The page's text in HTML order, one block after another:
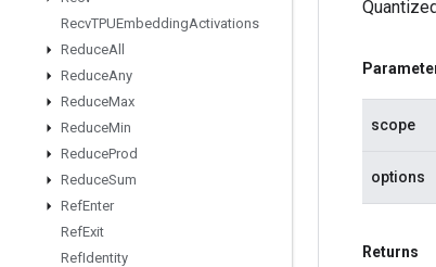
RecvTPUEmbeddingActivations
ReduceAll
ReduceAny
ReduceMax
ReduceMin
ReduceProd
ReduceSum
RefEnter
RefExit
RefIdentity
scope
options
Returns